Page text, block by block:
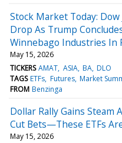
Stock Market Today: Dow
Drop As Trump
Winnebago Industries In
May 15, 2026
TICKERS AMAT ASIA BA DLO
TAGS ETFs Futures Market
FROM Benzinga
Dollar Rally Gains Steam
Cut Bets—These ETFs
May 15, 2026